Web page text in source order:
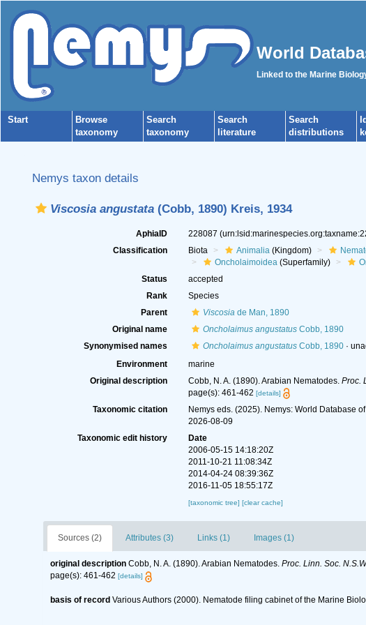
World
Linked to the Marine
Start
Browse
taxonomy
Search
taxonomy
Search
literature
Search
distributions
Nemys taxon details
Viscosia angustata (Cobb, 1890) Kreis, 1934
AphiaID 228087
Classification
Biota Animalia(Kingdom)
Oncholaimoidea(Superfamily)
Status
accepted
Rank
Species
Parent
Viscosiade Man, 1890
Original name
Oncholaimus angustatusCobb, 1890
Synonymised names
Oncholaimus angustatusCobb, 1890·
Environment
marine
Original description
Cobb, N. A. (1890). Arabian Nematodes. Proc.
page(s): 461-462 [details]
Taxonomic citation Nemys eds. (2025). Nemys: World Database
2026-08-09
Taxonomic edit history
Date
2006-05-15 14:18:20Z
2011-10-21 11:08:34Z
2014-04-24 08:39:36Z
2016-11-05 18:55:17Z
[taxonomic tree] [clear cache]
Sources (2) Attributes (3) Links (1) Images (1)
original description Cobb, N. A. (1890). Arabian Nematodes. Proc. Linn. Soc.
page(s): 461-462 [details]
basis of record Various Authors (2000). Nematode filing cabinet of the Marine